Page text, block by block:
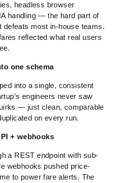
headless browser
handling — the hard part of
defeats most in-house teams.
reflected what real users
one schema
into a single, consistent
engineers never saw
— just clean, comparable
on every run.
+ webhooks
a REST endpoint with sub-
webhooks pushed price-
to power fare alerts. The